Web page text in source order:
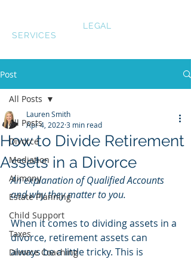
LEGAL
SERVICES
Post
All Posts
Divorce
Mediation
Alimony
Estate Planning
Child Support
Taxes
Divorce Coaching
All Posts
How to Divide Retirement
Assets in a Divorce
Lauren Smith
Apr 4, 2022 3 min read
An explanation of Qualified Accounts
and why they matter to you.
When it comes to dividing assets in a
divorce, retirement assets can
always be a little tricky. This is